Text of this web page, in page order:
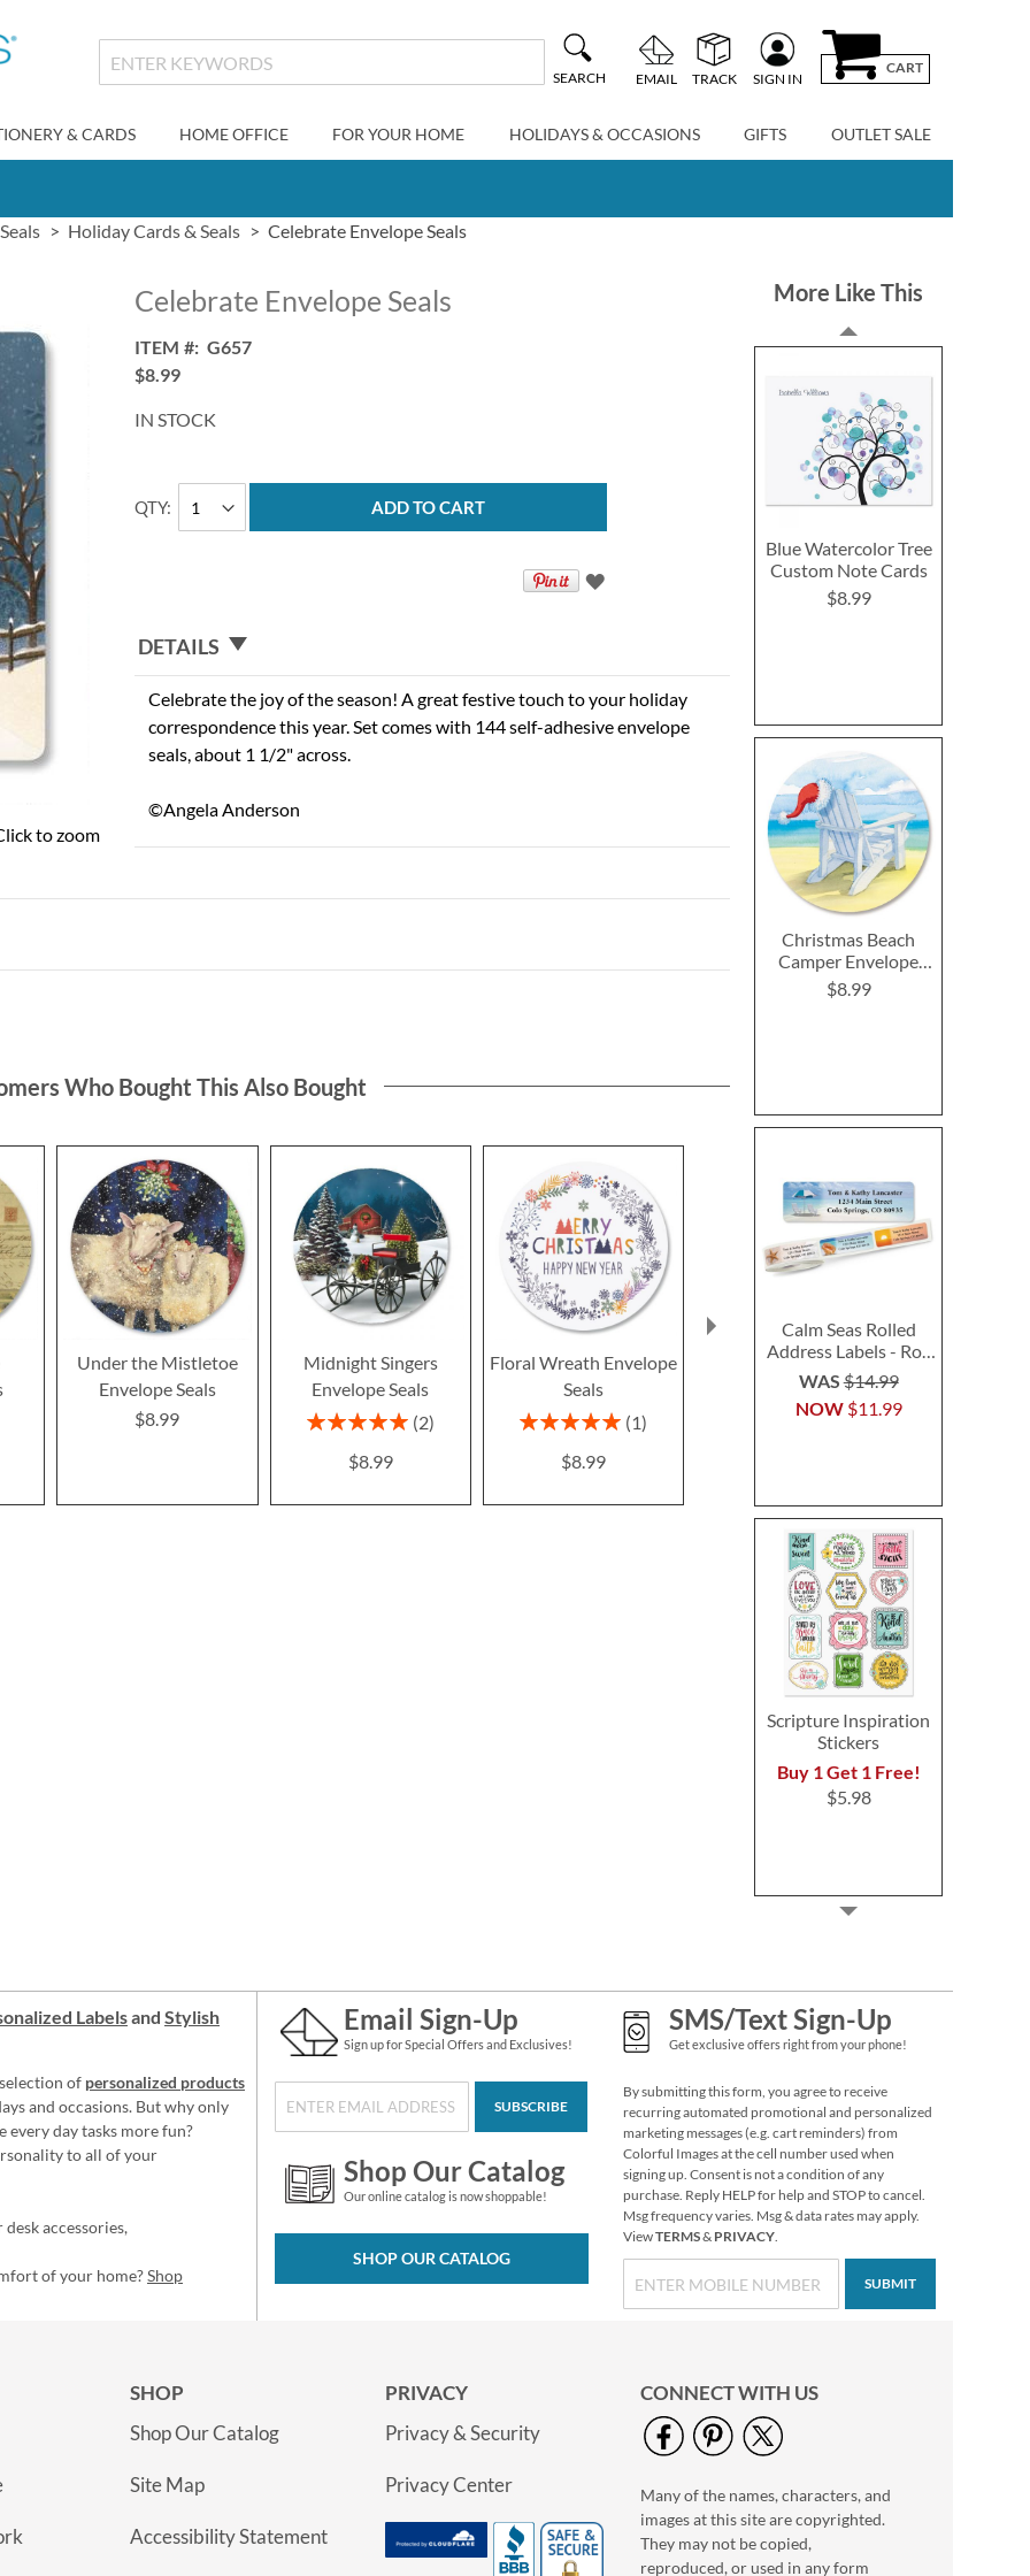
SEARCH EMAIL TRACK SIGN IN
CART
& CARDS HOME OFFICE FOR YOUR HOME HOLIDAYS & OCCASIONS GIFTS OUTLET SALE
Holiday Cards & Seals Celebrate Envelope Seals
to zoom
Celebrate Envelope Seals
ITEM
G657
$8.99
IN STOCK
QTY ADD TO CART
DETAILS
Celebrate the joy of the season! A great festive touch to your holiday
correspondence this year. Set comes with 144 self-adhesive envelope
seals, about 1 1/2" across.
©Angela Anderson
More Like This
Blue Watercolor Tree
Custom Note Cards
$8.99
Christmas Beach
Camper Envelope
Seals
$8.99
Calm Seas Rolled
Address Labels - Roll
of 500
NOW $11.99
WAS$14.99
Scripture Inspiration
Stickers
Buy 1 Get 1 Free!
$5.98
Snowy Sunday Deluxe
Return Address
Labels (4 Designs)
Rating:
100%
$9.49
Golden Christmas
Deluxe Return
Address Labels
Who Bought This Also Bought
Under the Mistletoe
Envelope Seals
$8.99
Midnight Singers
Envelope Seals
Rating:
2
$8.99
Floral Wreath Envelope
Seals
Rating:
1
$8.99
Retro Holiday Seals (4
Designs)
$8.99
Cardinals &
Labelsand Stylish
of personalized products
and occasions. But why only
every day tasks more fun?
to all of your
accessories,
of your home?Shop
Email Sign-Up
Sign up for Special Offers and Exclusives!
SUBSCRIBE
Shop Our Catalog
Our online catalog is now shoppable!
SHOP OUR CATALOG
SMS/Text Sign-Up
Get exclusive offers right from your phone!
By submitting this form, you agree to receive
recurring automated promotional and personalized
marketing messages (e.g. cart reminders) from
Colorful Images at the cell number used when
signing up. Consent is not a condition of any
purchase. Reply HELP for help and STOP to cancel.
Msg frequency varies. Msg & data rates may apply.
ViewTERMS& PRIVACY.
SUBMIT
SHOP
Shop Our Catalog
Site Map
Accessibility Statement
PRIVACY
Privacy & Security
Privacy Center
CONNECT WITH US
Many of the names, characters, and
images at this site are copyrighted.
They may not be copied,
reproduced, or used in any form